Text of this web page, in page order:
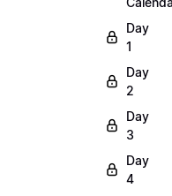
Day
1
Day
2
Day
3
Day
4